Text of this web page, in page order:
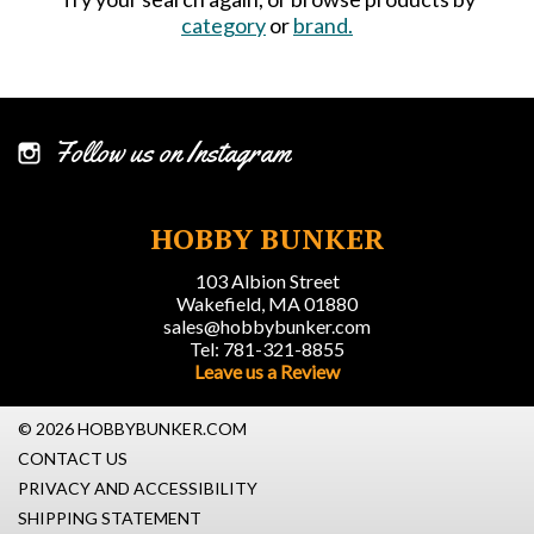
categoryorbrand.
Follow us on Instagram
HOBBY BUNKER
103 Albion Street
Wakefield, MA 01880
sales@hobbybunker.com
Tel: 781-321-8855
Leave us a Review
© 2026 HOBBYBUNKER.COM
CONTACT US
PRIVACY AND ACCESSIBILITY
SHIPPING STATEMENT